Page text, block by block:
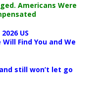
Americans Were
US
Find You and We
still won’t let go